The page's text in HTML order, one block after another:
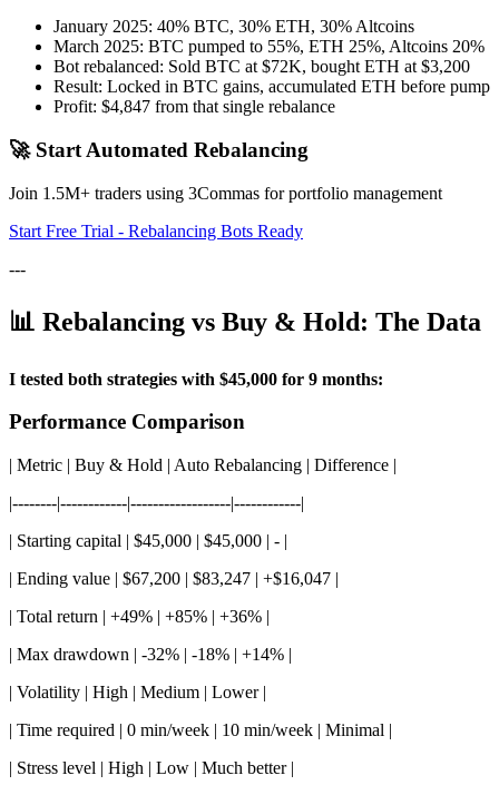
January 2025: 40% BTC, 30% ETH, 30% Altcoins
March 2025: BTC pumped to 55%, ETH 25%, Altcoins 20%
Bot rebalanced: Sold BTC at $72K, bought ETH at $3,200
Result: Locked in BTC gains, accumulated ETH before pump
Profit: $4,847 from that single rebalance
🚀 Start Automated Rebalancing
Join 1.5M+ traders using 3Commas for portfolio management
Start Free Trial - Rebalancing Bots Ready
---
📊 Rebalancing vs Buy & Hold: The Data
I tested both strategies with $45,000 for 9 months:
Performance Comparison
| Metric | Buy & Hold | Auto Rebalancing | Difference |
|--------|------------|------------------|------------|
| Starting capital | $45,000 | $45,000 | - |
| Ending value | $67,200 | $83,247 | +$16,047 |
| Total return | +49% | +85% | +36% |
| Max drawdown | -32% | -18% | +14% |
| Volatility | High | Medium | Lower |
| Time required | 0 min/week | 10 min/week | Minimal |
| Stress level | High | Low | Much better |